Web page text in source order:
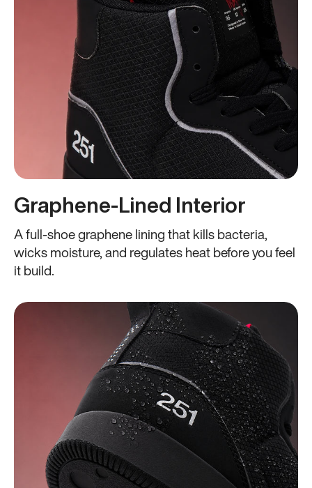
Graphene-Lined Interior
A full-shoe graphene lining that kills bacteria,
wicks moisture, and regulates heat before you feel
it build.